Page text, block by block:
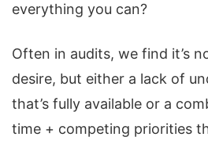
everything you can?
Often in audits, we find it’s
desire, but either a lack of
that’s fully available or a
time + competing priorities